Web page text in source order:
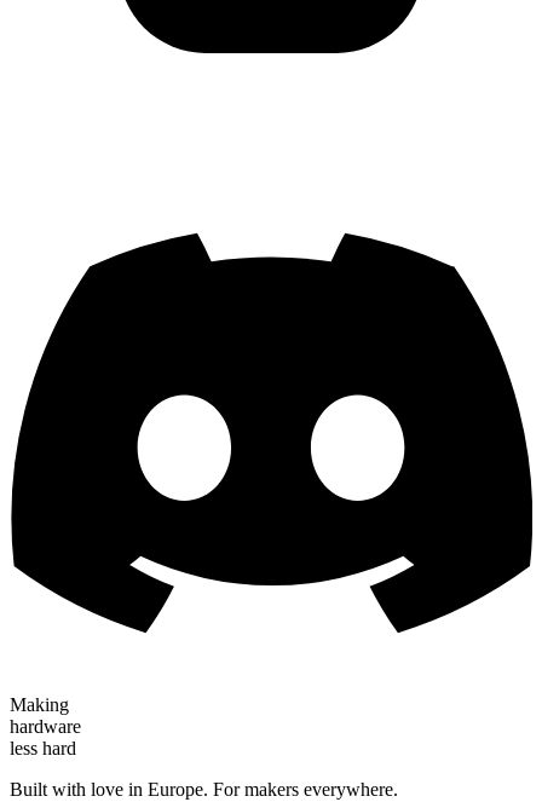
Making
hardware
less hard
Built with love in Europe. For makers everywhere.